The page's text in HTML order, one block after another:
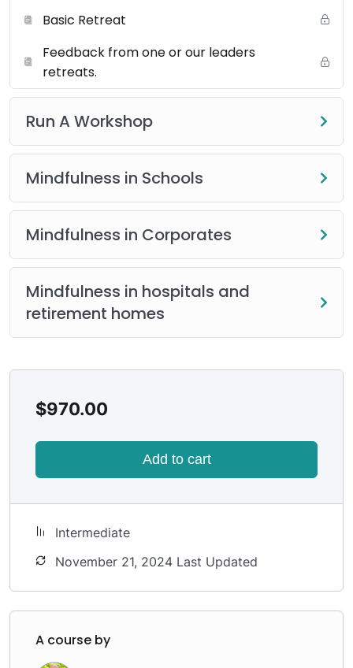
Basic Retreat
Feedback from one or our leaders
retreats.
Run A Workshop
Mindfulness in Schools
Mindfulness in Corporates
Mindfulness in hospitals and
retirement homes
$970.00
Add to cart
Intermediate
November 21, 2024 Last Updated
A course by